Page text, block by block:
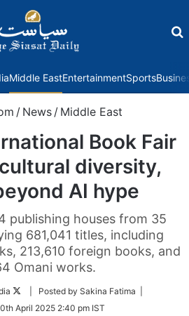
Middle EastEntertainmentSports
/ News / Middle East
Book Fair
diversity,
AI hype
publishing houses from 35
681,041 titles, including
213,610 foreign books, and
Omani works.
Follow
Twitter
| Posted by Sakina Fatima |
April 2025 2:40 pm IST